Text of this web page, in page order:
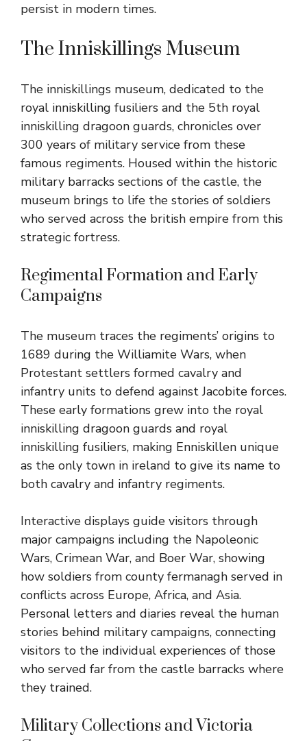
persist in modern times.
The Inniskillings Museum
The inniskillings museum, dedicated to the
royal inniskilling fusiliers and the 5th royal
inniskilling dragoon guards, chronicles over
300 years of military service from these
famous regiments. Housed within the historic
military barracks sections of the castle, the
museum brings to life the stories of soldiers
who served across the british empire from this
strategic fortress.
Regimental Formation and Early
Campaigns
The museum traces the regiments’ origins to
1689 during the Williamite Wars, when
Protestant settlers formed cavalry and
infantry units to defend against Jacobite forces.
These early formations grew into the royal
inniskilling dragoon guards and royal
inniskilling fusiliers, making Enniskillen unique
as the only town in ireland to give its name to
both cavalry and infantry regiments.
Interactive displays guide visitors through
major campaigns including the Napoleonic
Wars, Crimean War, and Boer War, showing
how soldiers from county fermanagh served in
conflicts across Europe, Africa, and Asia.
Personal letters and diaries reveal the human
stories behind military campaigns, connecting
visitors to the individual experiences of those
who served far from the castle barracks where
they trained.
Military Collections and Victoria